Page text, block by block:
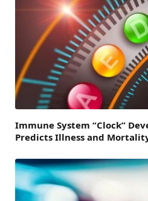
Immune System “Clock”
Predicts Illness and